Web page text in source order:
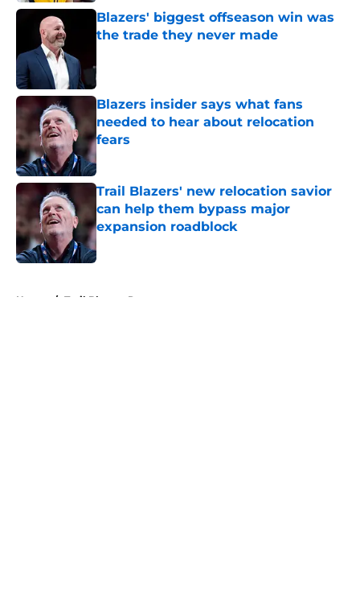
Blazers' biggest offseason win was
the trade they never made
Blazers insider says what fans
needed to hear about relocation
fears
Published by on Invalid Date
Trail Blazers' new relocation savior
can help them bypass major
expansion roadblock
Published by on Invalid Date
Home / Trail Blazers Rumors